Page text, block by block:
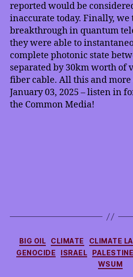
reported would be
inaccurate today. Finally, we
breakthrough in quantum
they were able to
complete photonic state
separated by 30km worth of
fiber cable. All this and
January 03, 2025 – listen in
the Common Media!
BIG OIL CLIMATE CLIMATE
GENOCIDE
ISRAEL PALESTINE
WSUM